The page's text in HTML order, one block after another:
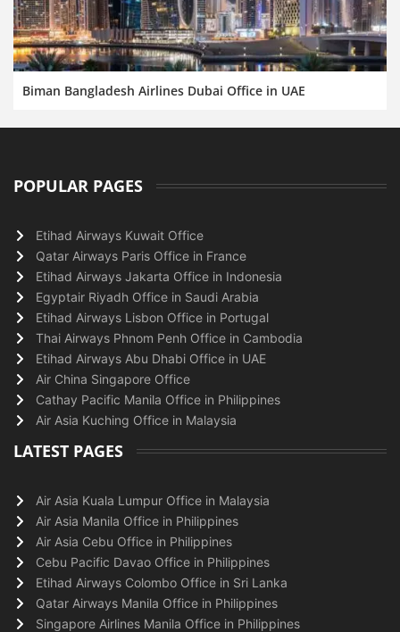
Biman Bangladesh Airlines Dubai Office in UAE
POPULAR PAGES
Etihad Airways Kuwait Office
Qatar Airways Paris Office in France
Etihad Airways Jakarta Office in Indonesia
Egyptair Riyadh Office in Saudi Arabia
Etihad Airways Lisbon Office in Portugal
Thai Airways Phnom Penh Office in Cambodia
Etihad Airways Abu Dhabi Office in UAE
Air China Singapore Office
Cathay Pacific Manila Office in Philippines
Air Asia Kuching Office in Malaysia
LATEST PAGES
Air Asia Kuala Lumpur Office in Malaysia
Air Asia Manila Office in Philippines
Air Asia Cebu Office in Philippines
Cebu Pacific Davao Office in Philippines
Etihad Airways Colombo Office in Sri Lanka
Qatar Airways Manila Office in Philippines
Singapore Airlines Manila Office in Philippines